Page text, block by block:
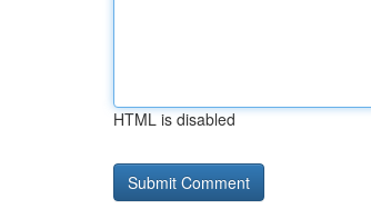
HTML is disabled